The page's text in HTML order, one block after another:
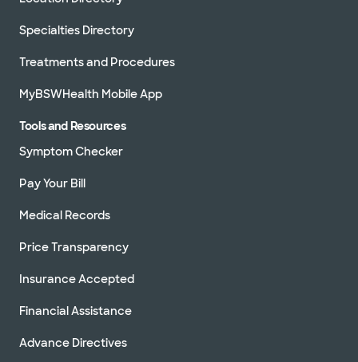
Specialties Directory
Treatments and Procedures
MyBSWHealth Mobile App
Tools and Resources
Symptom Checker
Pay Your Bill
Medical Records
Price Transparency
Insurance Accepted
Financial Assistance
Advance Directives